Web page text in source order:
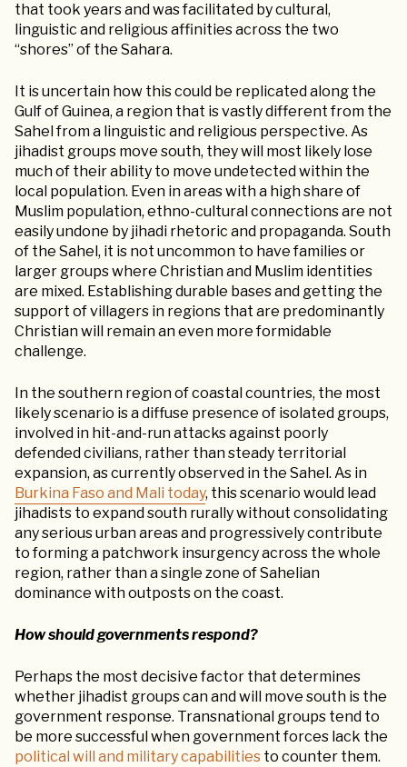
that took years and was facilitated by cultural,
linguistic and religious affinities across the two
“shores” of the Sahara.
It is uncertain how this could be replicated along the
Gulf of Guinea, a region that is vastly different from the
Sahel from a linguistic and religious perspective. As
jihadist groups move south, they will most likely lose
much of their ability to move undetected within the
local population. Even in areas with a high share of
Muslim population, ethno-cultural connections are not
easily undone by jihadi rhetoric and propaganda. South
of the Sahel, it is not uncommon to have families or
larger groups where Christian and Muslim identities
are mixed. Establishing durable bases and getting the
support of villagers in regions that are predominantly
Christian will remain an even more formidable
challenge.
In the southern region of coastal countries, the most
likely scenario is a diffuse presence of isolated groups,
involved in hit-and-run attacks against poorly
defended civilians, rather than steady territorial
expansion, as currently observed in the Sahel. As in
Burkina Faso and Mali today, this scenario would lead
jihadists to expand south rurally without consolidating
any serious urban areas and progressively contribute
to forming a patchwork insurgency across the whole
region, rather than a single zone of Sahelian
dominance with outposts on the coast.
How should governments respond?
Perhaps the most decisive factor that determines
whether jihadist groups can and will move south is the
government response. Transnational groups tend to
be more successful when government forces lack the
political will and military capabilities to counter them.